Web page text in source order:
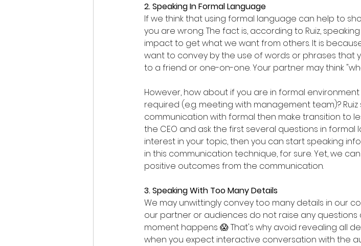
2. Speaking In Formal Language
If we think that using formal language can help to
you are wrong. The fact is, according to Ruiz,
impact to get what we want from others. It is
want to convey by the use of words or phrases that
to a friend or one-on-one. Your partner may think
However, how about if you are in formal
required (e.g. meeting with management team)?
communication with formal then make transition to
the CEO and ask the first several questions in formal
interest in your topic, then you can start speaking
in this communication technique, for sure. Yet, we
positive outcomes from the communication.
3. Speaking With Too Many Details
We may unwittingly convey too many details in our
our partner or audiences do not raise any questions
moment happens 😱 That's why avoid revealing all
when you expect interactive conversation with the